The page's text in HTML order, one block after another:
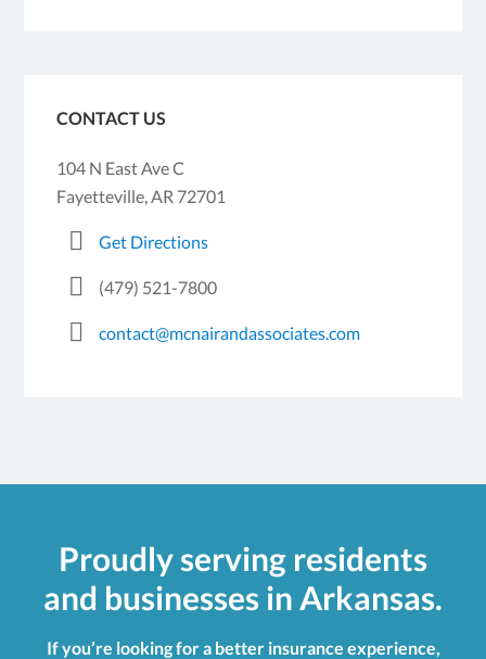
CONTACT US
104 N East Ave C
Fayetteville, AR 72701
Get Directions
(479) 521-7800
contact@mcnairandassociates.com
Proudly serving residents
and businesses in Arkansas.
If you’re looking for a better insurance experience,